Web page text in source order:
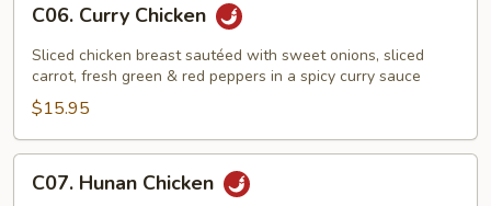
Curry
Chicken
C06. Curry Chicken
Sliced chicken breast sautéed with sweet onions, sliced
carrot, fresh green & red peppers in a spicy curry sauce
$15.95
Hunan
C07. Hunan Chicken